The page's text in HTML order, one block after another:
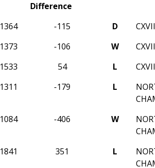
Difference
1364 -115 D CXVII
1373 -106 W CXVII
1533 54 L CXVII
1311 -179 L
1084 -406 W
1841 351 L